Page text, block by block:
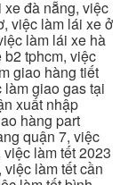
đà nẵng, việc
việc làm lái xe ở
làm lái xe hà
tphcm, việc
giao hàng tiết
giao gas tại
xuất nhập
hàng part
quận 7, việc
làm tết 2023
làm tết cần